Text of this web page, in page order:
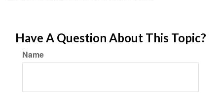
Have A Question About This Topic?
Name